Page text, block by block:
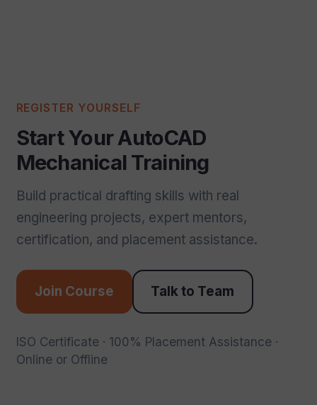
REGISTER YOURSELF
Start Your AutoCAD
Mechanical Training
Build practical drafting skills with real
engineering projects, expert mentors,
certification, and placement assistance.
Join Course Talk to Team
ISO Certificate · 100% Placement Assistance ·
Online or Offline